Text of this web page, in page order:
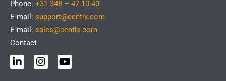
Phone: +31 348 – 47 10 40
E-mail: support@centix.com
E-mail: sales@centix.com
Contact
L
i
n
I
n
s
Y
o
u